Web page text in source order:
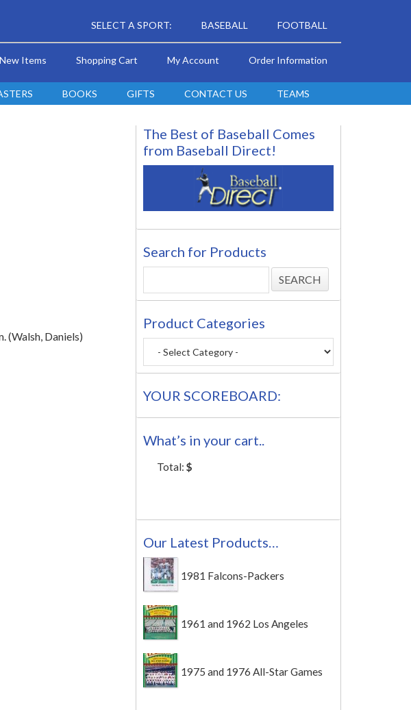
SELECT A SPORT: BASEBALL FOOTBALL
New Items Shopping Cart My Account Order Information
BOOKS GIFTS CONTACT US TEAMS
(Walsh, Daniels)
The Best of Baseball Comes
from Baseball Direct!
Search for Products
Product Categories
YOUR SCOREBOARD:
What’s in your cart..
Total: $
Our Latest Products…
1981 Falcons-Packers
1961 and 1962 Los Angeles
Angels
1975 and 1976 All-Star Games